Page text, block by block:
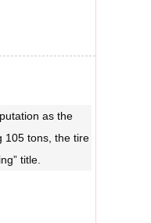
as the
105 tons, the tire
title.